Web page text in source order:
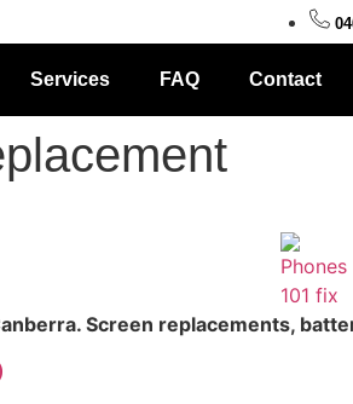
Services FAQ Contact
Screen replacements,